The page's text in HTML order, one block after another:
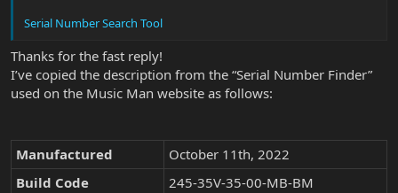
Serial Number Search Tool
Thanks for the fast reply!
I’ve copied the description from the “Serial Number Finder”
used on the Music Man website as follows:
Manufactured
October 11th, 2022
Build Code
245-35V-35-00-MB-BM